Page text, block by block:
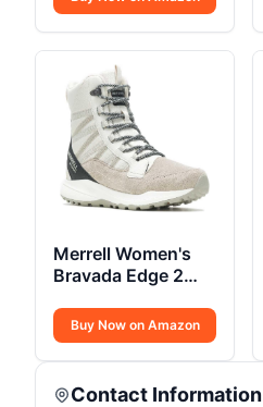
Merrell Women's
Bravada Edge 2
Boot
Buy Now on Amazon
Contact Information